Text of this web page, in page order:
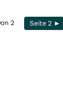
2 Seite 2 ►